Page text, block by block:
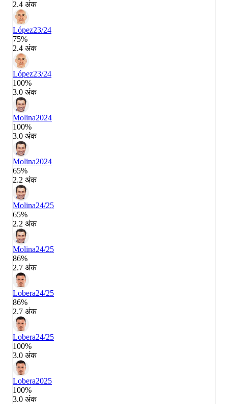
2.4 अंक
López23/24
75%
2.4 अंक
López23/24
100%
3.0 अंक
Molina2024
100%
3.0 अंक
Molina2024
65%
2.2 अंक
Molina24/25
65%
2.2 अंक
Molina24/25
86%
2.7 अंक
Lobera24/25
86%
2.7 अंक
Lobera24/25
100%
3.0 अंक
Lobera2025
100%
3.0 अंक